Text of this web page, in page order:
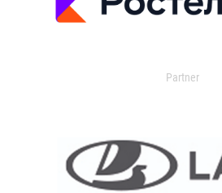
Partner